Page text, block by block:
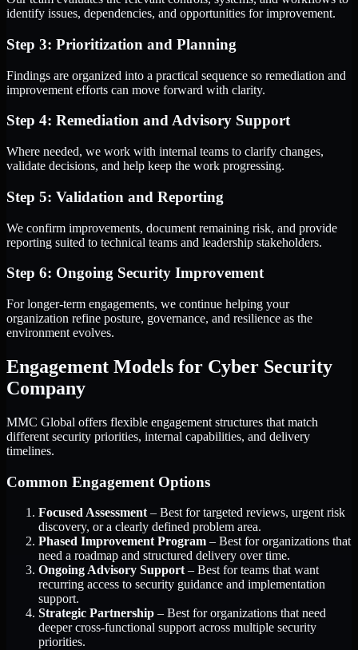
identify issues, dependencies, and opportunities for improvement.
Step 3: Prioritization and Planning
Findings are organized into a practical sequence so remediation and
improvement efforts can move forward with clarity.
Step 4: Remediation and Advisory Support
Where needed, we work with internal teams to clarify changes,
validate decisions, and help keep the work progressing.
Step 5: Validation and Reporting
We confirm improvements, document remaining risk, and provide
reporting suited to technical teams and leadership stakeholders.
Step 6: Ongoing Security Improvement
For longer-term engagements, we continue helping your
organization refine posture, governance, and resilience as the
environment evolves.
Engagement Models for Cyber Security
Company
MMC Global offers flexible engagement structures that match
different security priorities, internal capabilities, and delivery
timelines.
Common Engagement Options
Focused Assessment – Best for targeted reviews, urgent risk
discovery, or a clearly defined problem area.
Phased Improvement Program – Best for organizations that
need a roadmap and structured delivery over time.
Ongoing Advisory Support – Best for teams that want
recurring access to security guidance and implementation
support.
Strategic Partnership – Best for organizations that need
deeper cross-functional support across multiple security
priorities.